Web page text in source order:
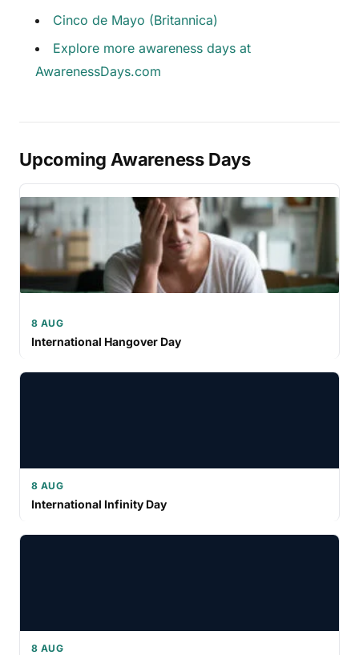
Cinco de Mayo (Britannica)
Explore more awareness days at
AwarenessDays.com
Upcoming Awareness Days
8 AUG
International Hangover Day
8 AUG
International Infinity Day
8 AUG